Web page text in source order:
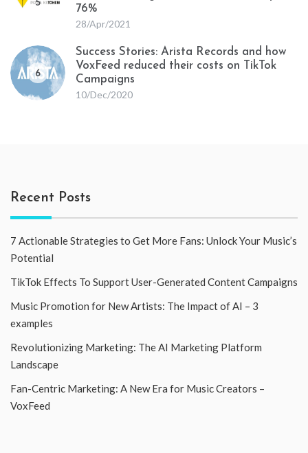
5
76%
28/Apr/2021
6
Success Stories: Arista Records and how
VoxFeed reduced their costs on TikTok
Campaigns
10/Dec/2020
Recent Posts
7 Actionable Strategies to Get More Fans: Unlock Your Music’s
Potential
TikTok Effects To Support User-Generated Content Campaigns
Music Promotion for New Artists: The Impact of AI – 3
examples
Revolutionizing Marketing: The AI Marketing Platform
Landscape
Fan-Centric Marketing: A New Era for Music Creators –
VoxFeed